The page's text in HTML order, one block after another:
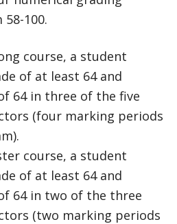
100.
course, a student
of at least 64 and
64 in three of the five
(four marking periods
course, a student
of at least 64 and
64 in two of the three
(two marking periods